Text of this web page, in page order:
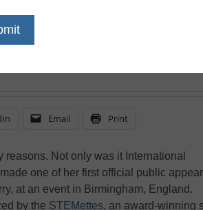
Email Print
Not only was it International
one of her first official public
at an event in Birmingham, England.
by the STEMettes, an award-winning